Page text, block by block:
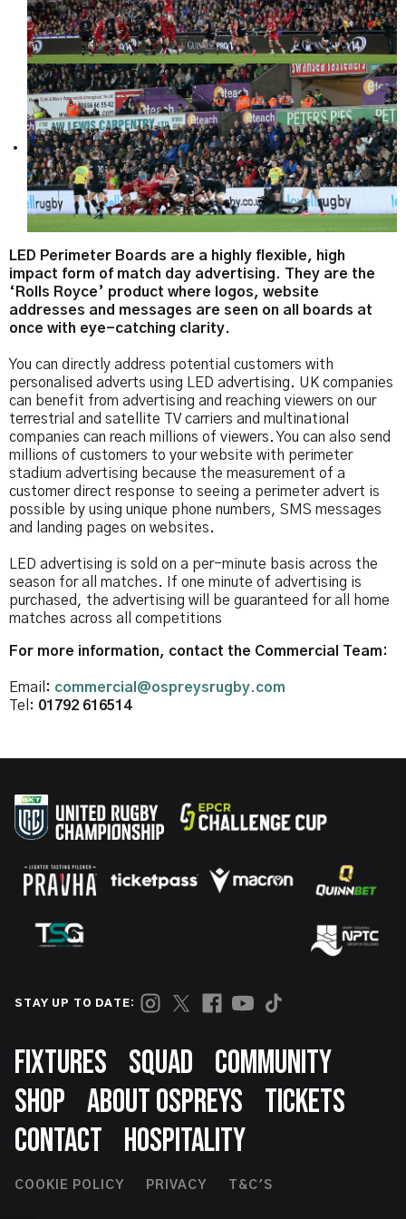
LED Perimeter Boards are a highly flexible, high
impact form of match day advertising. They are the
‘Rolls Royce’ product where logos, website
addresses and messages are seen on all boards at
once with eye-catching clarity.
You can directly address potential customers with
personalised adverts using LED advertising. UK companies
can benefit from advertising and reaching viewers on our
terrestrial and satellite TV carriers and multinational
companies can reach millions of viewers. You can also send
millions of customers to your website with perimeter
stadium advertising because the measurement of a
customer direct response to seeing a perimeter advert is
possible by using unique phone numbers, SMS messages
and landing pages on websites.
LED advertising is sold on a per-minute basis across the
season for all matches. If one minute of advertising is
purchased, the advertising will be guaranteed for all home
matches across all competitions
For more information, contact the Commercial Team:
Email : commercial@ospreysrugby.com
Tel: 01792 616514
STAY UP TO DATE:
Footer
FIXTURES SQUAD
COMMUNITY
SHOP ABOUT OSPREYS
TICKETS
CONTACT
HOSPITALITY
Footer
COOKIE POLICY PRIVACY T&C'S